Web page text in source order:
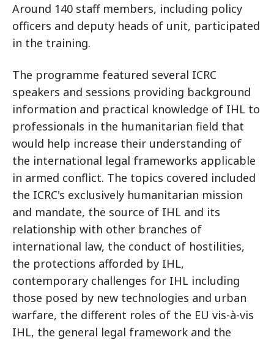
Around 140 staff members, including policy
officers and deputy heads of unit, participated
in the training.
The programme featured several ICRC
speakers and sessions providing background
information and practical knowledge of IHL to
professionals in the humanitarian field that
would help increase their understanding of
the international legal frameworks applicable
in armed conflict. The topics covered included
the ICRC's exclusively humanitarian mission
and mandate, the source of IHL and its
relationship with other branches of
international law, the conduct of hostilities,
the protections afforded by IHL,
contemporary challenges for IHL including
those posed by new technologies and urban
warfare, the different roles of the EU vis-à-vis
IHL, the general legal framework and the